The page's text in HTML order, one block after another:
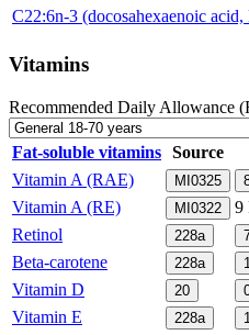
C22:6n-3 (docosahexaenoic
Vitamins
Recommended Daily Allowance
Fat-soluble vitamins Source
Vitamin A (RAE) MI0325
Vitamin A (RE) MI0322 9
Retinol
228a
Beta-carotene 228a
Vitamin D 20
Vitamin E
228a